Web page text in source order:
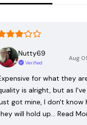
Nutty69
Verified
Aug
for what they
is alright, but as
got mine, I don't know
will hold up… Read